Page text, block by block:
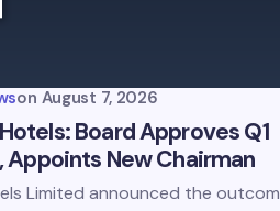
on August 7, 2026
Board Approves Q1
Appoints New Chairman
Limited announced the